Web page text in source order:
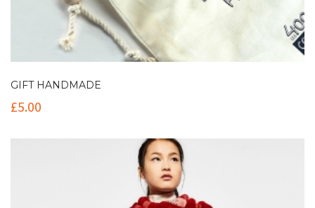
GIFT HANDMADE
£5.00